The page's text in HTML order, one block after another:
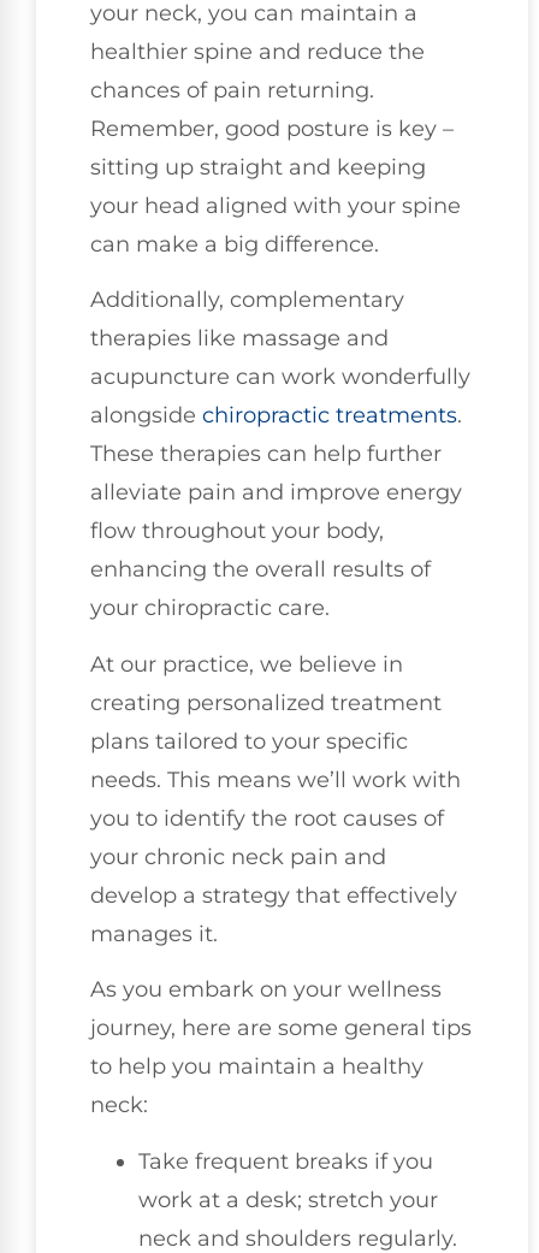
your neck, you can maintain a
healthier spine and reduce the
chances of pain returning.
Remember, good posture is key –
sitting up straight and keeping
your head aligned with your spine
can make a big difference.
Additionally, complementary
therapies like massage and
acupuncture can work wonderfully
alongside chiropractic treatments.
These therapies can help further
alleviate pain and improve energy
flow throughout your body,
enhancing the overall results of
your chiropractic care.
At our practice, we believe in
creating personalized treatment
plans tailored to your specific
needs. This means we’ll work with
you to identify the root causes of
your chronic neck pain and
develop a strategy that effectively
manages it.
As you embark on your wellness
journey, here are some general tips
to help you maintain a healthy
neck:
Take frequent breaks if you
work at a desk; stretch your
neck and shoulders regularly.